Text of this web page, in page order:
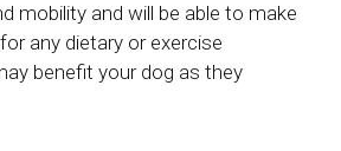
mobility and will be able to make
any dietary or exercise
benefit your dog as they